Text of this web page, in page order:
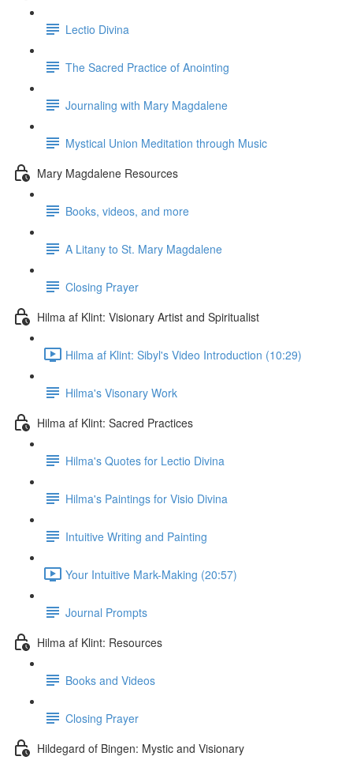
Lectio Divina
The Sacred Practice of Anointing
Journaling with Mary Magdalene
Mystical Union Meditation through Music
Mary Magdalene Resources
Books, videos, and more
A Litany to St. Mary Magdalene
Closing Prayer
Hilma af Klint: Visionary Artist and Spiritualist
Hilma af Klint: Sibyl's Video Introduction (10:29)
Hilma's Visonary Work
Hilma af Klint: Sacred Practices
Hilma's Quotes for Lectio Divina
Hilma's Paintings for Visio Divina
Intuitive Writing and Painting
Your Intuitive Mark-Making (20:57)
Journal Prompts
Hilma af Klint: Resources
Books and Videos
Closing Prayer
Hildegard of Bingen: Mystic and Visionary